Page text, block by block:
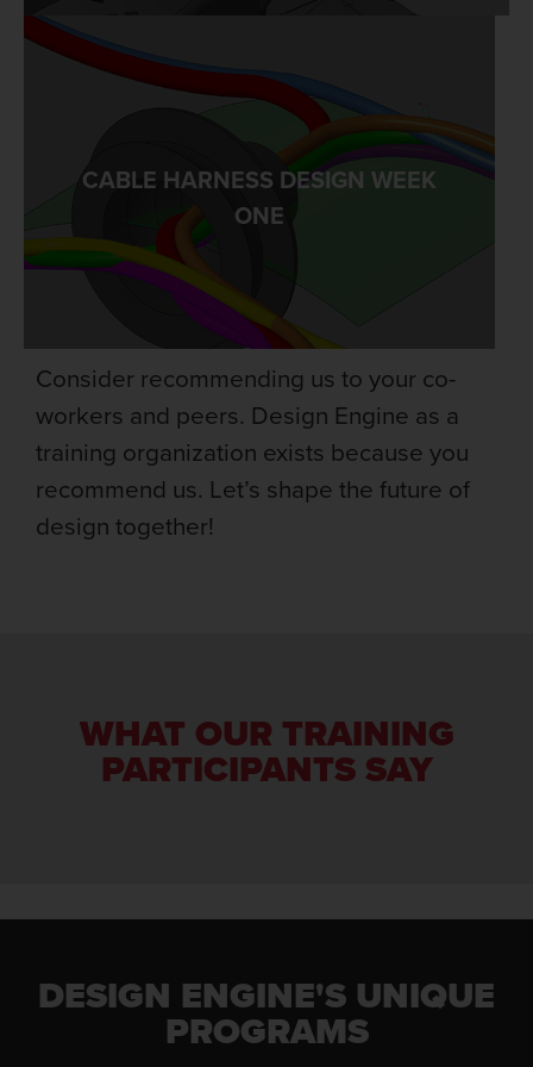
CABLE HARNESS DESIGN WEEK
ONE
LEARN MORE
Consider recommending us to your co-
workers and peers. Design Engine as a
training organization exists because you
recommend us. Let’s shape the future of
design together!
WHAT OUR TRAINING
PARTICIPANTS SAY
DESIGN ENGINE'S UNIQUE
PROGRAMS